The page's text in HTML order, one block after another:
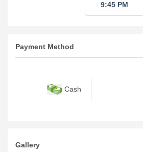
9:45 PM
Payment Method
Cash
Gallery